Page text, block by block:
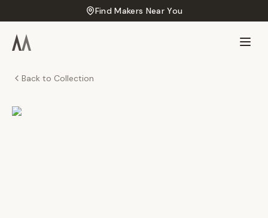
Find Makers Near You
Back to Collection